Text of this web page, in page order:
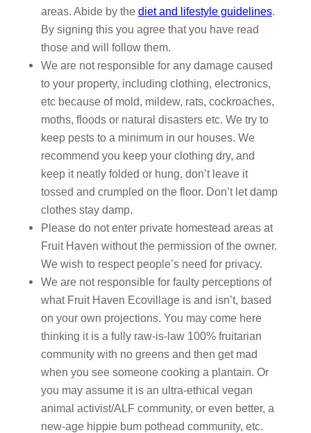
areas. Abide by the diet and lifestyle guidelines.
By signing this you agree that you have read
those and will follow them.
We are not responsible for any damage caused
to your property, including clothing, electronics,
etc because of mold, mildew, rats, cockroaches,
moths, floods or natural disasters etc. We try to
keep pests to a minimum in our houses. We
recommend you keep your clothing dry, and
keep it neatly folded or hung, don’t leave it
tossed and crumpled on the floor. Don’t let damp
clothes stay damp.
Please do not enter private homestead areas at
Fruit Haven without the permission of the owner.
We wish to respect people’s need for privacy.
We are not responsible for faulty perceptions of
what Fruit Haven Ecovillage is and isn’t, based
on your own projections. You may come here
thinking it is a fully raw-is-law 100% fruitarian
community with no greens and then get mad
when you see someone cooking a plantain. Or
you may assume it is an ultra-ethical vegan
animal activist/ALF community, or even better, a
new-age hippie bum pothead community, etc.